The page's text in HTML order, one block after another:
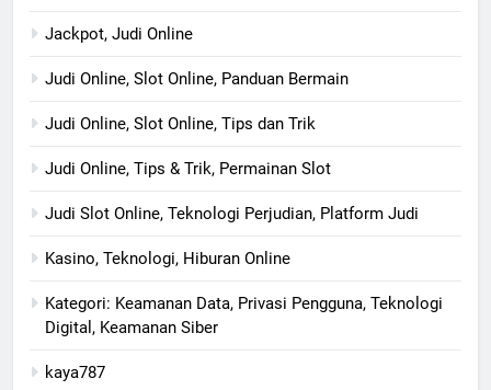
Jackpot, Judi Online
Judi Online, Slot Online, Panduan Bermain
Judi Online, Slot Online, Tips dan Trik
Judi Online, Tips & Trik, Permainan Slot
Judi Slot Online, Teknologi Perjudian, Platform Judi
Kasino, Teknologi, Hiburan Online
Kategori: Keamanan Data, Privasi Pengguna, Teknologi
Digital, Keamanan Siber
kaya787